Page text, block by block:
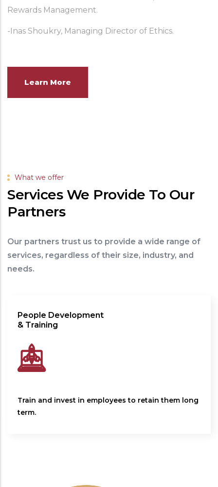
Rewards Management.
-Inas Shoukry, Managing Director of Ethics.
Learn More
What we offer
Services We Provide To Our
Partners
Our partners trust us to provide a wide range of
services, regardless of their size, industry, and
needs.
People Development
& Training
Train and invest in employees to retain them long
term.